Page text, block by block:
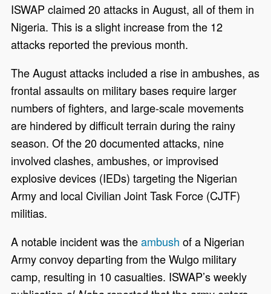
ISWAP claimed 20 attacks in August, all of them in
Nigeria. This is a slight increase from the 12
attacks reported the previous month.
The August attacks included a rise in ambushes, as
frontal assaults on military bases require larger
numbers of fighters, and large-scale movements
are hindered by difficult terrain during the rainy
season. Of the 20 documented attacks, nine
involved clashes, ambushes, or improvised
explosive devices (IEDs) targeting the Nigerian
Army and local Civilian Joint Task Force (CJTF)
militias.
A notable incident was theambush of a Nigerian
Army convoy departing from the Wulgo military
camp, resulting in 10 casualties. ISWAP’s weekly